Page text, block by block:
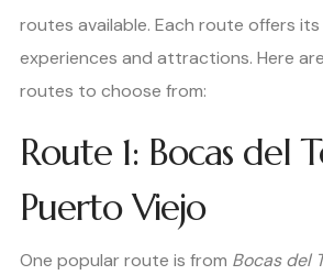
routes available. Each route offers
experiences and attractions. Here
routes to choose from:
Route 1: Bocas del
Puerto Viejo
One popular route is from Bocas del